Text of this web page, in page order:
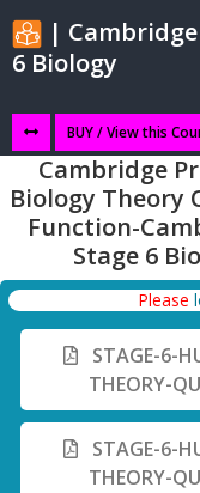
|
6 Biology
BUY / View this
Cambridge
Biology Theory
Function-
Stage 6
Please
STAGE-6-
THEORY-
STAGE-6-
THEORY-